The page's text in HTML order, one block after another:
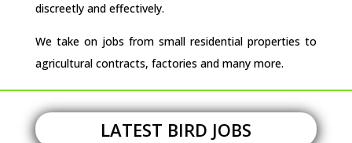
discreetly and effectively.
We take on jobs from small residential properties to
agricultural contracts, factories and many more.
LATEST BIRD JOBS